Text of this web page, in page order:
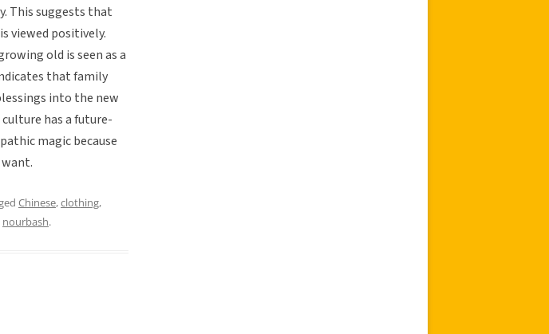
This suggests that
viewed positively.
old is seen as a
that family
into the new
has a future-
magic because
Chinese,clothing,
nourbash.